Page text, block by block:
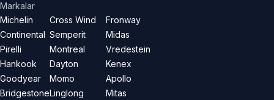
Markalar
Michelin
Continental
Pirelli
Hankook
Goodyear
Bridgestone
Cross Wind
Semperit
Montreal
Dayton
Momo
Linglong
Fronway
Midas
Vredestein
Kenex
Apollo
Mitas